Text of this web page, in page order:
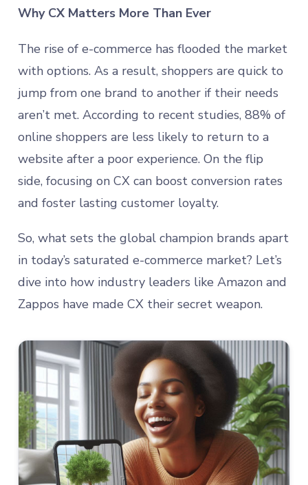
Why CX Matters More Than Ever
The rise of e-commerce has flooded the market
with options. As a result, shoppers are quick to
jump from one brand to another if their needs
aren’t met. According to recent studies, 88% of
online shoppers are less likely to return to a
website after a poor experience. On the flip
side, focusing on CX can boost conversion rates
and foster lasting customer loyalty.
So, what sets the global champion brands apart
in today’s saturated e-commerce market? Let’s
dive into how industry leaders like Amazon and
Zappos have made CX their secret weapon.